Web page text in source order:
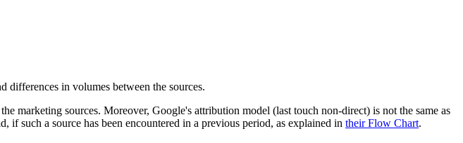
differences in volumes between the sources.
marketing sources. Moreover, Google's attribution model (last touch non-direct) is not the same as
if such a source has been encountered in a previous period, as explained in their Flow Chart.